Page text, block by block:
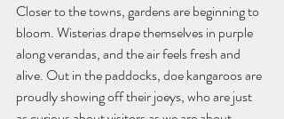
Closer to the towns, gardens are beginning to
bloom. Wisterias drape themselves in purple
along verandas, and the air feels fresh and
alive. Out in the paddocks, doe kangaroos are
proudly showing off their joeys, who are just